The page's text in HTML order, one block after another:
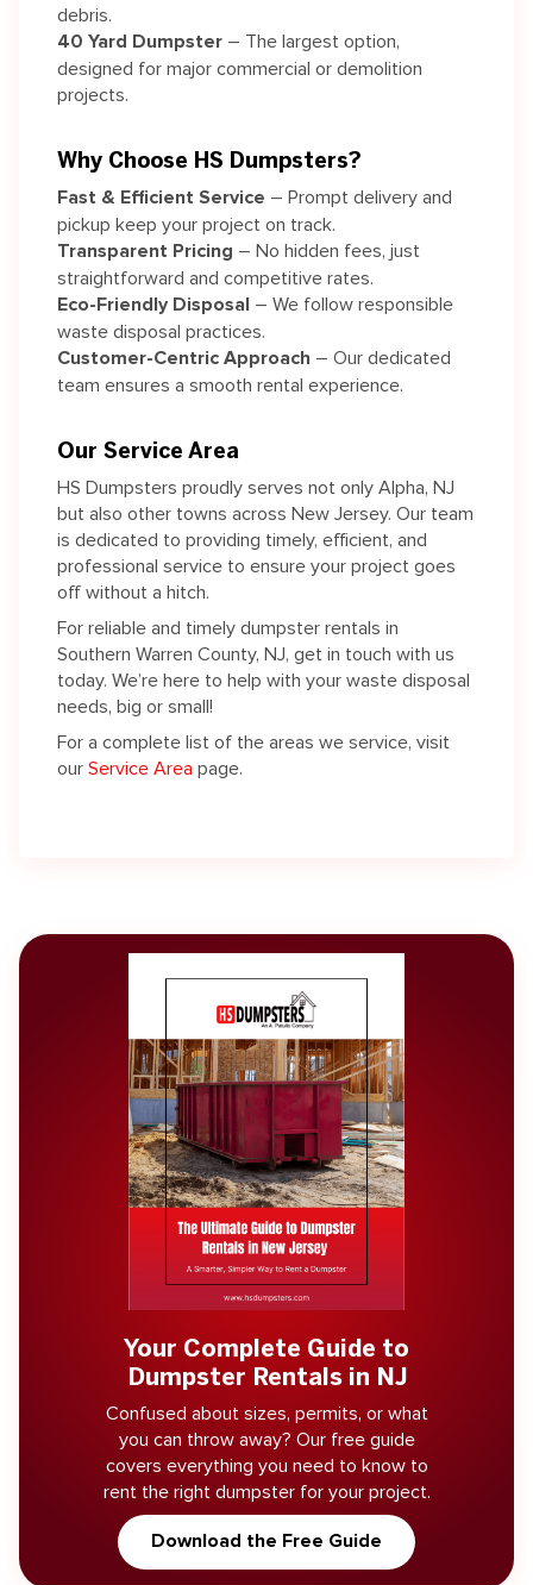
debris.
40 Yard Dumpster – The largest option,
designed for major commercial or demolition
projects.
Why Choose HS Dumpsters?
Fast & Efficient Service – Prompt delivery and
pickup keep your project on track.
Transparent Pricing – No hidden fees, just
straightforward and competitive rates.
Eco-Friendly Disposal – We follow responsible
waste disposal practices.
Customer-Centric Approach – Our dedicated
team ensures a smooth rental experience.
Our Service Area
HS Dumpsters proudly serves not only Alpha, NJ
but also other towns across New Jersey. Our team
is dedicated to providing timely, efficient, and
professional service to ensure your project goes
off without a hitch.
For reliable and timely dumpster rentals in
Southern Warren County, NJ, get in touch with us
today. We’re here to help with your waste disposal
needs, big or small!
For a complete list of the areas we service, visit
our Service Area page.
Your Complete Guide to
Dumpster Rentals in NJ
Confused about sizes, permits, or what
you can throw away? Our free guide
covers everything you need to know to
rent the right dumpster for your project.
Download the Free Guide